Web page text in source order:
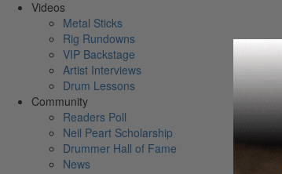
Videos
Metal Sticks
Rig Rundowns
VIP Backstage
Artist Interviews
Drum Lessons
Community
Readers Poll
Neil Peart Scholarship
Drummer Hall of Fame
News